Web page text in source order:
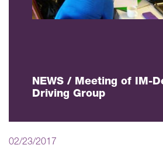
NEWS / Meeting of IM-
Driving Group
02/23/2017